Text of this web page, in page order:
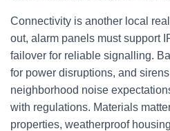
Connectivity is another local
out, alarm panels must support
failover for reliable signalling.
for power disruptions, and
neighborhood noise
with regulations. Materials
properties, weatherproof